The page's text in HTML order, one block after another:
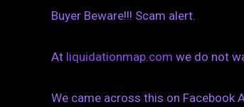
Buyer Beware!!! Scam alert.
At liquidationmap.com we do not
We came across this on Facebook